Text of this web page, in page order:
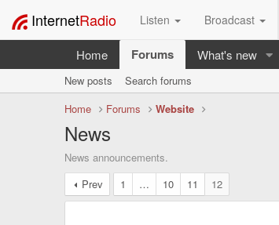
InternetRadio Listen Broadcast
Home Forums What's new
New posts
Search forums
Home
Forums Website
News
News announcements.
Prev
1 … 10 11
12